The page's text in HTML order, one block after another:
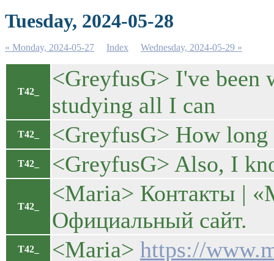
Tuesday, 2024-05-28
« Monday, 2024-05-27 Index Wednesday, 2024-05-29 »
T42_
<GreyfusG> I've been
studying all I can
T42_ <GreyfusG> How long
T42_ <GreyfusG> Also, I
T42_
<Maria> Контакты
Официальный сайт.
T42_ <Maria> https://